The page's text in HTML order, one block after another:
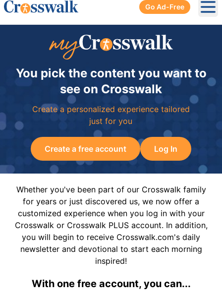
Go Ad-Free
You pick the content you want to
see on Crosswalk
Create a personalized experience tailored
just for you
Create a free account Log In
Whether you've been part of our Crosswalk family
for years or just discovered us, we now offer a
customized experience when you log in with your
Crosswalk or Crosswalk PLUS account. In addition,
you will begin to receive Crosswalk.com's daily
newsletter and devotional to start each morning
inspired!
With one free account, you can...